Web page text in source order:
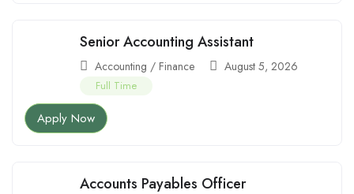
Senior Accounting Assistant
Accounting / Finance August 5, 2026
Full Time
Apply Now
Accounts Payables Officer